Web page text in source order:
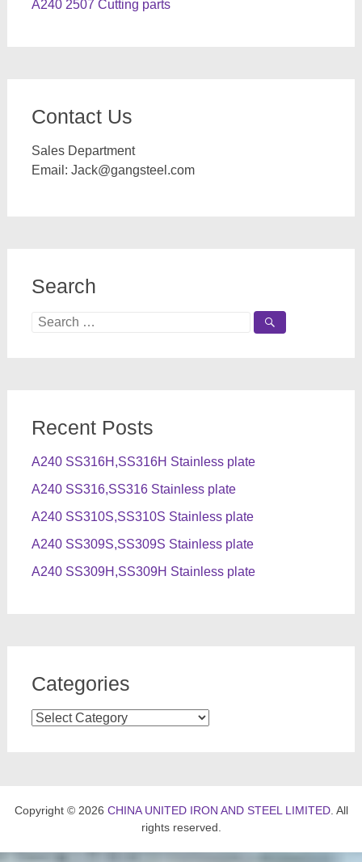
A240 2507 Cutting parts
Contact Us
Sales Department
Email: Jack@gangsteel.com
Search
Search
Recent Posts
A240 SS316H,SS316H Stainless plate
A240 SS316,SS316 Stainless plate
A240 SS310S,SS310S Stainless plate
A240 SS309S,SS309S Stainless plate
A240 SS309H,SS309H Stainless plate
Categories
Categories
Copyright © 2026 CHINA UNITED IRON AND STEEL LIMITED. All
rights reserved.